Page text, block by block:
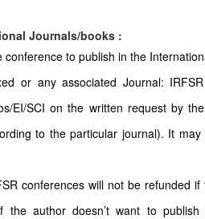
Journals/books :
to publish in the
or any associated Journal:
EI/SCI on the written request by
to the particular journal). It
conferences will not be refunded
author doesn’t want to publish